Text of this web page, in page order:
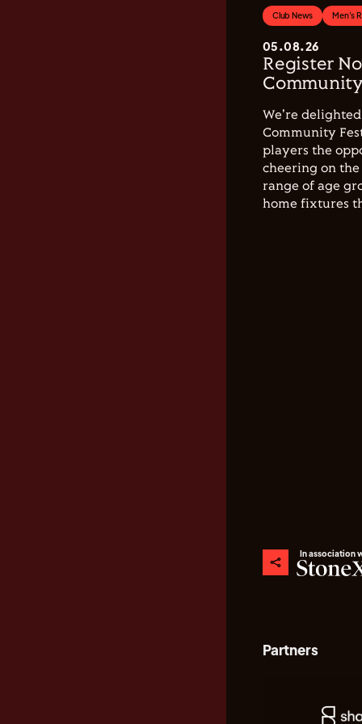
Club News Men's
05.08.26
Register
We're
Community
players the
cheering on the
range of age
home fixtures
In association
Partners